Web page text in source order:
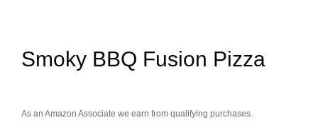
Smoky BBQ Fusion Pizza
As an Amazon Associate we earn from qualifying purchases.